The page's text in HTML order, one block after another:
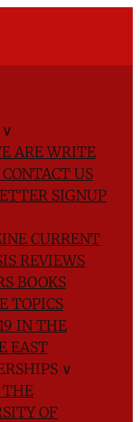
∨
AREWRITE
CONTACT US
SIGNUP
CURRENT
REVIEWS
BOOKS
TOPICS
IN THE
EAST
∨
OF